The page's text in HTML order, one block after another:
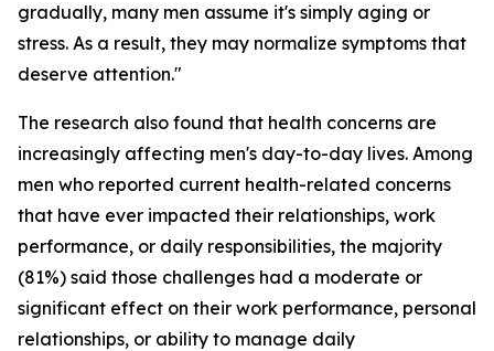
gradually, many men assume it's simply aging or
stress. As a result, they may normalize symptoms that
deserve attention."
The research also found that health concerns are
increasingly affecting men's day-to-day lives. Among
men who reported current health-related concerns
that have ever impacted their relationships, work
performance, or daily responsibilities, the majority
(81%) said those challenges had a moderate or
significant effect on their work performance, personal
relationships, or ability to manage daily